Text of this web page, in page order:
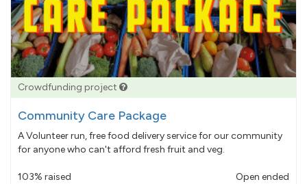
Crowdfunding project
Community Care Package
A Volunteer run, free food delivery service for our community
for anyone who can't afford fresh fruit and veg.
103% raised Open ended